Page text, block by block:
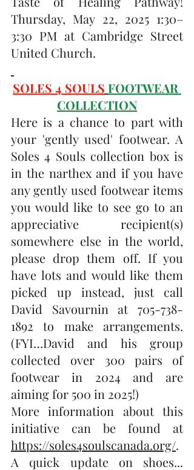
Thursday, May 22, 2025 1:30–
3:30 PM at Cambridge Street
United Church.
SOLES 4 SOULS FOOTWEAR
COLLECTION
Here is a chance to part with
your 'gently used' footwear. A
Soles 4 Souls collection box is
in the narthex and if you have
any gently used footwear items
you would like to see go to an
appreciative recipient(s)
somewhere else in the world,
please drop them off. If you
have lots and would like them
picked up instead, just call
David Savournin at 705-738-
1892 to make arrangements.
(FYI…David and his group
collected over 300 pairs of
footwear in 2024 and are
aiming for 500 in 2025!)
More information about this
initiative can be found at
https://soles4soulscanada.org/.
A quick update on shoes...